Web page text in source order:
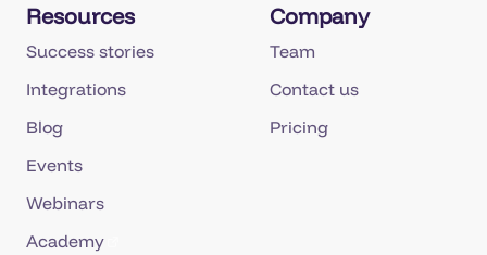
Resources
Success stories
Integrations
Blog
Events
Webinars
Academy
Company
Team
Contact us
Pricing